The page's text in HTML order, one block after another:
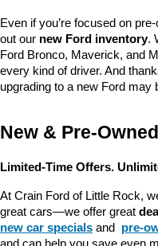
Even if you’re focused on
out our new Ford inventory.
Ford Bronco, Maverick, and
every kind of driver. And
upgrading to a new Ford may
New & Pre-
Limited-Time Offers.
At Crain Ford of Little Rock,
great cars—we offer great
new car specials and pre-